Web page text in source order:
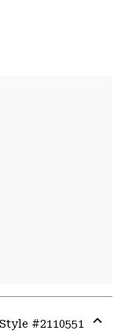
Style #2110551